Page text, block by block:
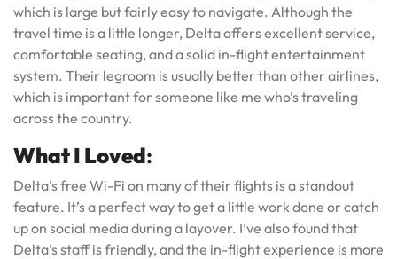
which is large but fairly easy to navigate. Although the
travel time is a little longer, Delta offers excellent service,
comfortable seating, and a solid in-flight entertainment
system. Their legroom is usually better than other airlines,
which is important for someone like me who’s traveling
across the country.
What I Loved:
Delta’s free Wi-Fi on many of their flights is a standout
feature. It’s a perfect way to get a little work done or catch
up on social media during a layover. I’ve also found that
Delta’s staff is friendly, and the in-flight experience is more